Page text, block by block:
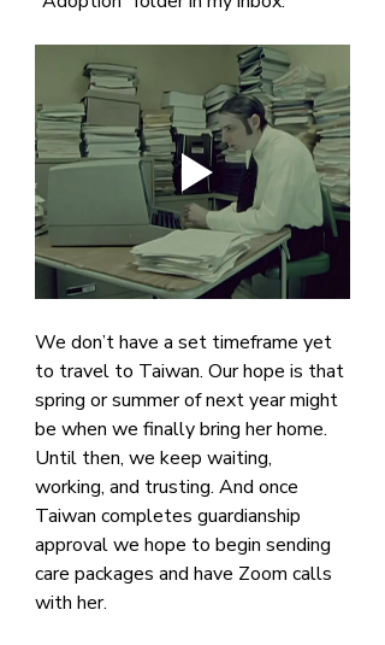
We don’t have a set timeframe yet
to travel to Taiwan. Our hope is that
spring or summer of next year might
be when we finally bring her home.
Until then, we keep waiting,
working, and trusting. And once
Taiwan completes guardianship
approval we hope to begin sending
care packages and have Zoom calls
with her.